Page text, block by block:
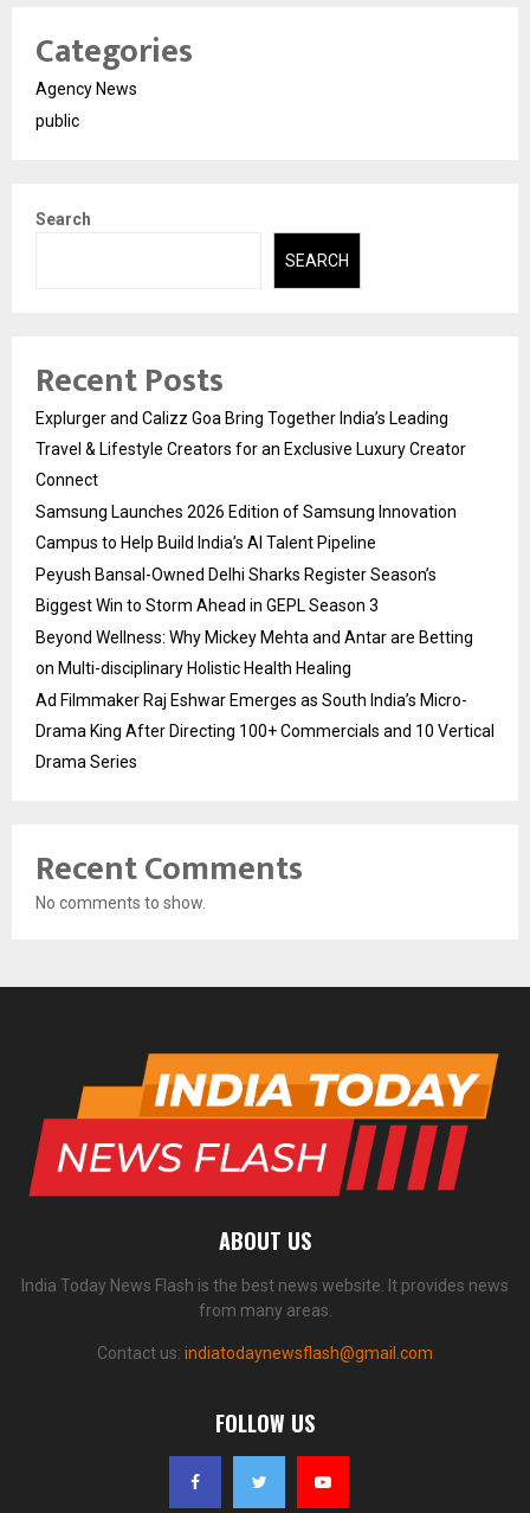
Categories
Agency News
public
Search
SEARCH
Recent Posts
Explurger and Calizz Goa Bring Together India’s Leading
Travel & Lifestyle Creators for an Exclusive Luxury Creator
Connect
Samsung Launches 2026 Edition of Samsung Innovation
Campus to Help Build India’s AI Talent Pipeline
Peyush Bansal-Owned Delhi Sharks Register Season’s
Biggest Win to Storm Ahead in GEPL Season 3
Beyond Wellness: Why Mickey Mehta and Antar are Betting
on Multi-disciplinary Holistic Health Healing
Ad Filmmaker Raj Eshwar Emerges as South India’s Micro-
Drama King After Directing 100+ Commercials and 10 Vertical
Drama Series
Recent Comments
No comments to show.
ABOUT US
India Today News Flash is the best news website. It provides news
from many areas.
Contact us: indiatodaynewsflash@gmail.com
FOLLOW US